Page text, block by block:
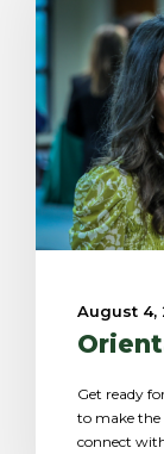
August 4,
Get ready
to make the
connect